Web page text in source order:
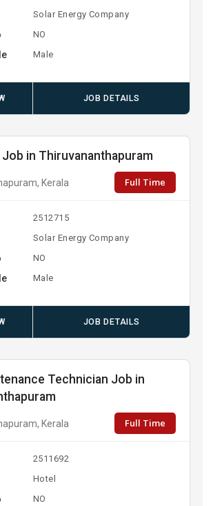
Solar Energy Company
NO
Male
JOB DETAILS
in Thiruvananthapuram
Kerala Full Time
2512715
Solar Energy Company
NO
Male
JOB DETAILS
Technician Job in
Kerala Full Time
2511692
Hotel
NO